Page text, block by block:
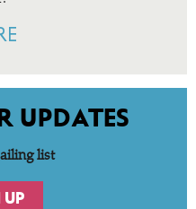
UPDATES
list
UP